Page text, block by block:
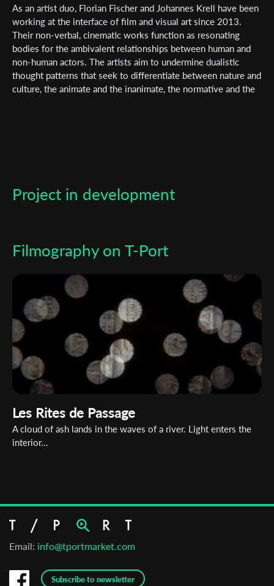
As an artist duo, Florian Fischer and Johannes Krell have been
working at the interface of film and visual art since 2013.
Their non-verbal, cinematic works function as resonating
bodies for the ambivalent relationships between human and
non-human actors. The artists aim to undermine dualistic
thought patterns that seek to differentiate between nature and
culture, the animate and the inanimate, the normative and the
members of the film collective FILZ in Leipzig. Their works
Project in development
Filmography on T-Port
Les Rites de Passage
A cloud of ash lands in the waves of a river. Light enters the
interior...
Email: info@tportmarket.com
Subscribe to newsletter